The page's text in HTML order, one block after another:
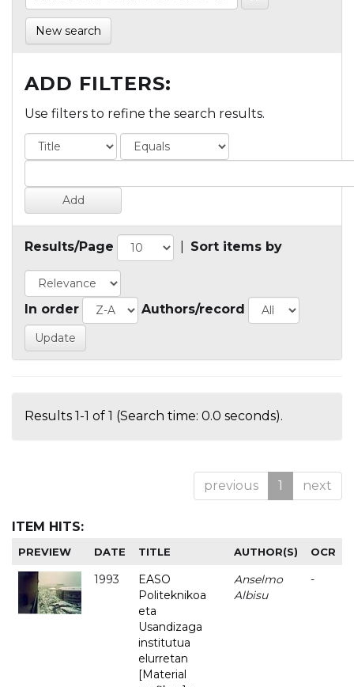
New search
ADD FILTERS:
Use filters to refine the search results.
Results/Page Sort items by
In order Authors/record
Results 1-1 of 1 (Search time: 0.0 seconds).
previous 1 next
ITEM HITS:
PREVIEW DATE TITLE AUTHOR(S) OCR
1993
EASO
Politeknikoa
eta
Usandizaga
institutua
elurretan
[Material
Anselmo
Albisu
-